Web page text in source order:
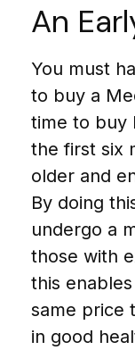
An
You must
to buy a
time to buy
the first six
older and
By doing
undergo a
those with
this
same price
in good